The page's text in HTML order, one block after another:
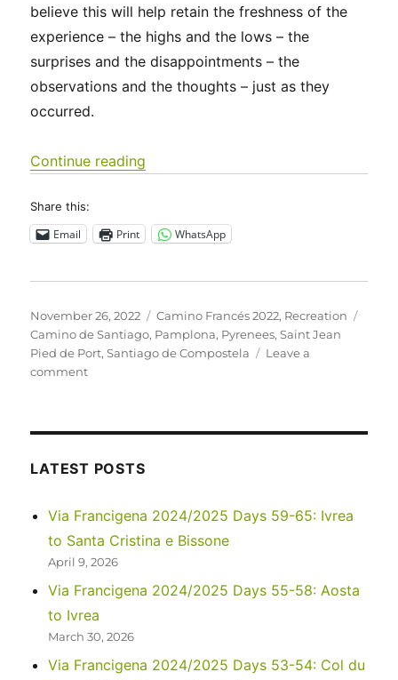
believe this will help retain the freshness of the
experience – the highs and the lows – the
surprises and the disappointments – the
observations and the thoughts – just as they
occurred.
Continue reading
Share this:
Email Print WhatsApp
Posted
on
November 26, 2022 Categories
Camino Francés 2022, Recreation
Camino de Santiago, Pamplona, Pyrenees,Saint Jean
Pied de Port,Santiago de Compostela
Leave a
commenton
0-
Jean
Pied
de
to
Pamplona
LATEST POSTS
Via Francigena 2024/2025 Days 59-65: Ivrea
to Santa Cristina e Bissone
April 9, 2026
Via Francigena 2024/2025 Days 55-58: Aosta
to Ivrea
March 30, 2026
Via Francigena 2024/2025 Days 53-54: Col du